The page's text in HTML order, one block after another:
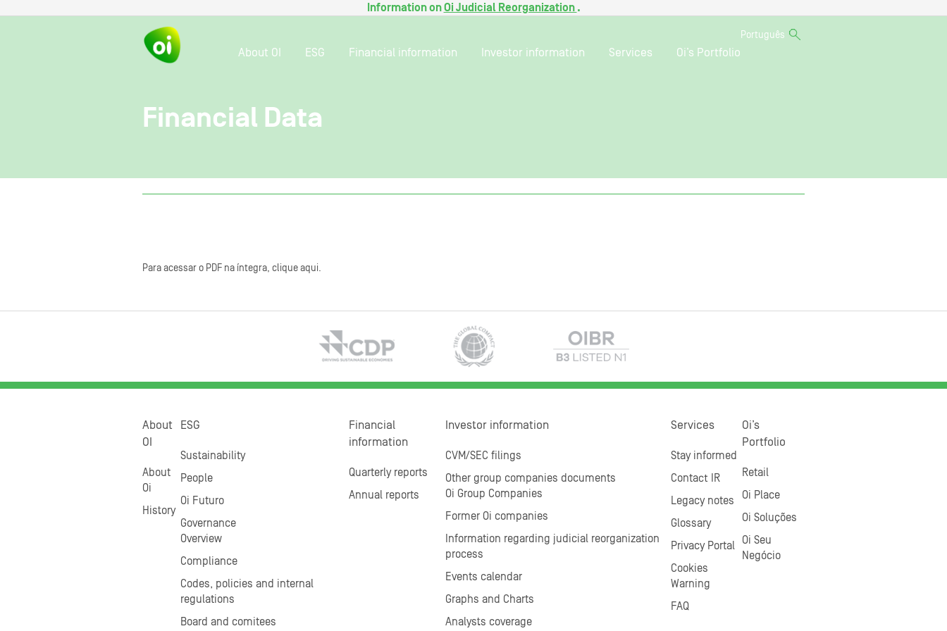
Information onOi Judicial Reorganization .
Português
About OI ESG Financial information Investor information Services Oi’s Portfolio
Financial Data
Para acessar o PDF na íntegra, clique aqui.
About
OI
About
Oi
History
ESG
Sustainability
People
Oi Futuro
Governance
Overview
Compliance
Codes, policies and internal
regulations
Board and comitees
Financial
information
Quarterly reports
Annual reports
Investor information
CVM/SEC filings
Other group companies documents
Oi Group Companies
Former Oi companies
Information regarding judicial reorganization
process
Events calendar
Graphs and Charts
Analysts coverage
Services
Stay informed
Contact IR
Legacy notes
Glossary
Privacy Portal
Cookies
Warning
FAQ
Oi’s
Portfolio
Retail
Oi Place
Oi Soluções
Oi Seu
Negócio